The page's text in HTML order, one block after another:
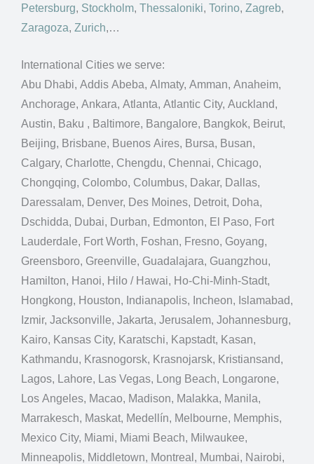
Petersburg, Stockholm, Thessaloniki, Torino, Zagreb,
Zaragoza, Zurich,…
International Cities we serve:
Abu Dhabi, Addis Abeba, Almaty, Amman, Anaheim,
Anchorage, Ankara, Atlanta, Atlantic City, Auckland,
Austin, Baku , Baltimore, Bangalore, Bangkok, Beirut,
Beijing, Brisbane, Buenos Aires, Bursa, Busan,
Calgary, Charlotte, Chengdu, Chennai, Chicago,
Chongqing, Colombo, Columbus, Dakar, Dallas,
Daressalam, Denver, Des Moines, Detroit, Doha,
Dschidda, Dubai, Durban, Edmonton, El Paso, Fort
Lauderdale, Fort Worth, Foshan, Fresno, Goyang,
Greensboro, Greenville, Guadalajara, Guangzhou,
Hamilton, Hanoi, Hilo / Hawai, Ho-Chi-Minh-Stadt,
Hongkong, Houston, Indianapolis, Incheon, Islamabad,
Izmir, Jacksonville, Jakarta, Jerusalem, Johannesburg,
Kairo, Kansas City, Karatschi, Kapstadt, Kasan,
Kathmandu, Krasnogorsk, Krasnojarsk, Kristiansand,
Lagos, Lahore, Las Vegas, Long Beach, Longarone,
Los Angeles, Macao, Madison, Malakka, Manila,
Marrakesch, Maskat, Medellín, Melbourne, Memphis,
Mexico City, Miami, Miami Beach, Milwaukee,
Minneapolis, Middletown, Montreal, Mumbai, Nairobi,